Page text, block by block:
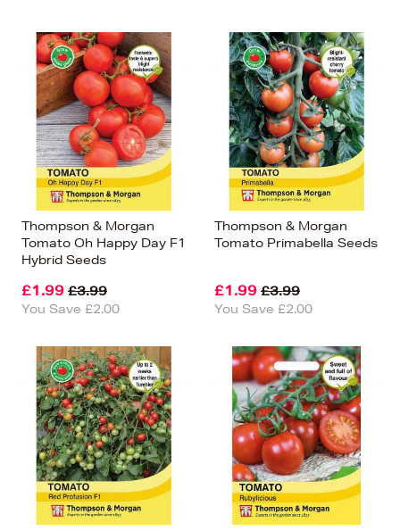
Thompson & Morgan
Tomato Oh Happy Day F1
Hybrid Seeds
£1.99 £3.99
You Save £2.00
Thompson & Morgan
Tomato Primabella Seeds
£1.99 £3.99
You Save £2.00